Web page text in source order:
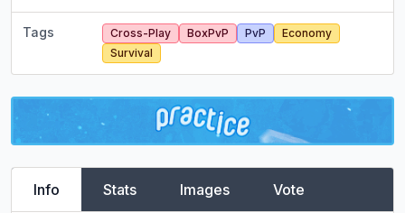
Tags Cross-Play BoxPvP PvP
Economy
Survival
Info Stats Images Vote